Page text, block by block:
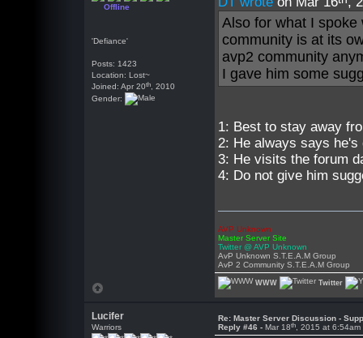
Offline
'Defiance'
Posts: 1423
Location: Lost~
Joined: Apr 20th , 2010
Gender:
Also for what I
community is at its
avp2 community
I gave him some
1: Best to stay away
2: He always says he's
3: He visits the forum
4: Do not give him
AVP Unknown
Master Server Site
Twitter @ AVP Unknown
AvP Unknown S.T.E.A.M Group
AvP 2 Community S.T.E.A.M Group
WWW Twitter
Lucifer
Warriors
Re: Master Server Discussion -
Reply #46 -Mar 18th , 2015 at 6:54am